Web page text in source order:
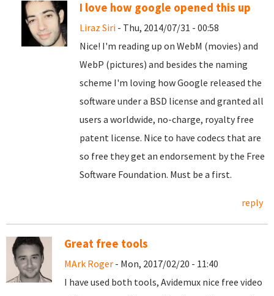
I love how google opened this up
Liraz Siri - Thu, 2014/07/31 - 00:58
Nice! I'm reading up on WebM (movies) and
WebP (pictures) and besides the naming
scheme I'm loving how Google released the
software under a BSD license and granted all
users a worldwide, no-charge, royalty free
patent license. Nice to have codecs that are
so free they get an endorsement by the Free
Software Foundation. Must be a first.
reply
Great free tools
MArk Roger - Mon, 2017/02/20 - 11:40
I have used both tools, Avidemux nice free video